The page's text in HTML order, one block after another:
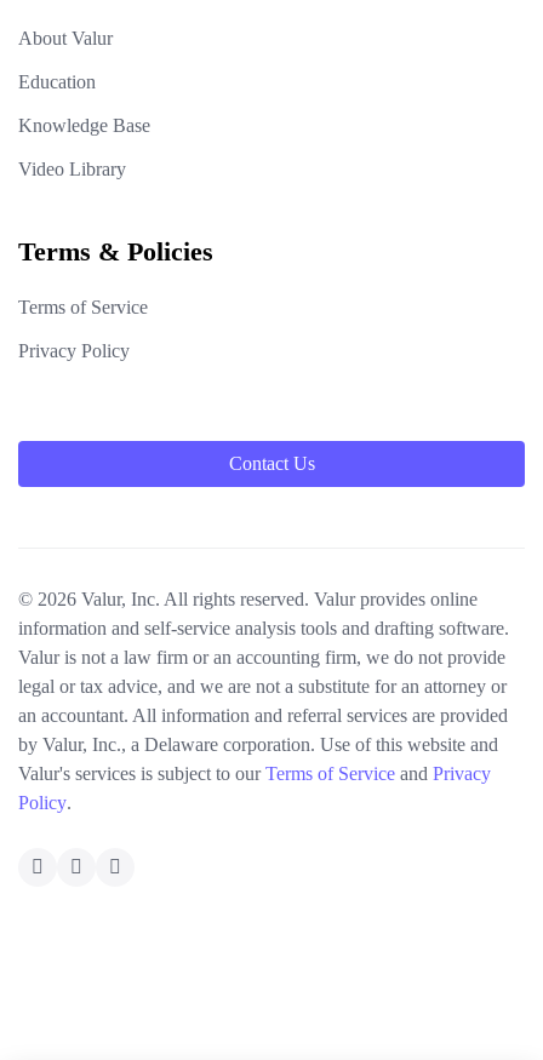
About Valur
Education
Knowledge Base
Video Library
Terms & Policies
Terms of Service
Privacy Policy
Contact Us
© 2026 Valur, Inc. All rights reserved. Valur provides online
information and self-service analysis tools and drafting software.
Valur is not a law firm or an accounting firm, we do not provide
legal or tax advice, and we are not a substitute for an attorney or
an accountant. All information and referral services are provided
by Valur, Inc., a Delaware corporation. Use of this website and
Valur's services is subject to ourTerms of Service and Privacy
Policy.